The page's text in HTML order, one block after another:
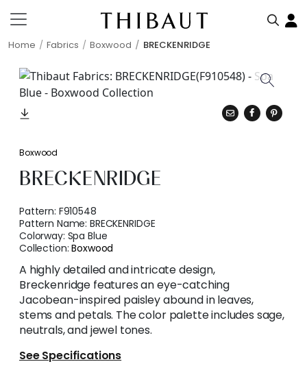
Home Fabrics Boxwood BRECKENRIDGE
Boxwood
BRECKENRIDGE
Pattern: F910548
Pattern Name:BRECKENRIDGE
Colorway: Spa Blue
Collection:Boxwood
A highly detailed and intricate design,
Breckenridge features an eye-catching
Jacobean-inspired paisley abound in leaves,
stems and petals. The color palette includes sage,
neutrals, and jewel tones.
See Specifications